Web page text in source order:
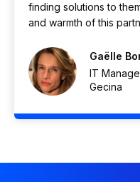
finding solutions to
and warmth of this
Gaëlle
IT
Gecina